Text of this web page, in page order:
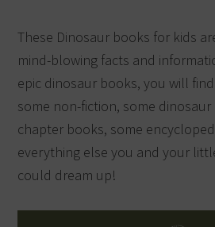
These Dinosaur books for kids
mind-blowing facts and
epic dinosaur books, you will
some non-fiction, some
chapter books, some
everything else you and your
could dream up!